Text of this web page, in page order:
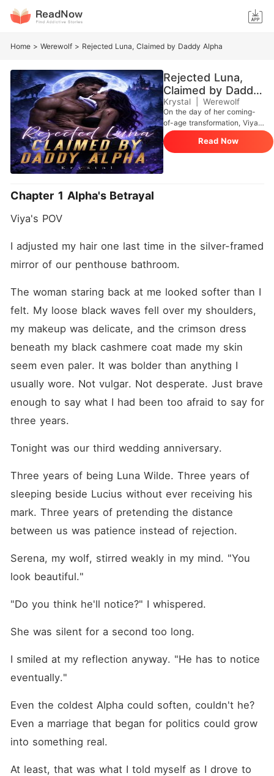
Home > Werewolf > Rejected Luna, Claimed by Daddy Alpha
Rejected Luna,
Claimed by Daddy
Alpha
Krystal Werewolf
On the day of her coming-
of-age transformation, Viya
recognized Alpha Lucius as
her destined mate. From that
moment on, she chased him
relentlessly-ignoring his
but because she was useful.
Considerate. Replaceable.
demands for a Luna. She
managed his household
flawlessly. For three years,
perfectly. Until the night she
planned to celebrate his
birthday. That night-she
overheard everything. He
make room for Miranda. In
that moment, she finally
understood-the marriage she
placeholder he intended to
discard. Then her phone
Alpha she had resisted for
had never stopped waiting
for her return. "When are you
coming back?" This time,
she didn't hesitate. "In a
marriage built on lies- and
return to the Alpha she was
Read Now
Chapter 1 Alpha's Betrayal
Viya's POV
I adjusted my hair one last time in the silver-framed
mirror of our penthouse bathroom.
The woman staring back at me looked softer than I
felt. My loose black waves fell over my shoulders,
my makeup was delicate, and the crimson dress
beneath my black cashmere coat made my skin
seem even paler. It was bolder than anything I
usually wore. Not vulgar. Not desperate. Just brave
enough to say what I had been too afraid to say for
three years.
Tonight was our third wedding anniversary.
Three years of being Luna Wilde. Three years of
sleeping beside Lucius without ever receiving his
mark. Three years of pretending the distance
between us was patience instead of rejection.
Serena, my wolf, stirred weakly in my mind. "You
look beautiful."
"Do you think he'll notice?" I whispered.
She was silent for a second too long.
I smiled at my reflection anyway. "He has to notice
eventually."
Even the coldest Alpha could soften, couldn't he?
Even a marriage that began for politics could grow
into something real.
At least, that was what I told myself as I drove to